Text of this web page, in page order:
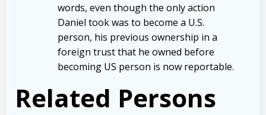
words, even though the only action
Daniel took was to become a U.S.
person, his previous ownership in a
foreign trust that he owned before
becoming US person is now reportable.
Related Persons